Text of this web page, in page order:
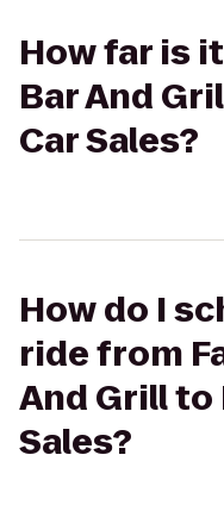
How far is
Bar And
Car Sales?
How do I
ride from
And Grill
Sales?